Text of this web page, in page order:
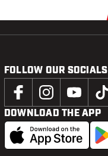
FOLLOW OUR SOCIALS
DOWNLOAD THE APP